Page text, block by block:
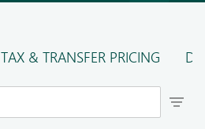
TAX & TRANSFER PRICING